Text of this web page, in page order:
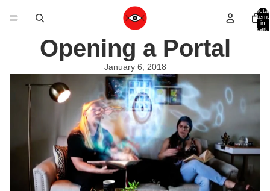
Total
items
in
cart:
Opening a Portal
January 6, 2018